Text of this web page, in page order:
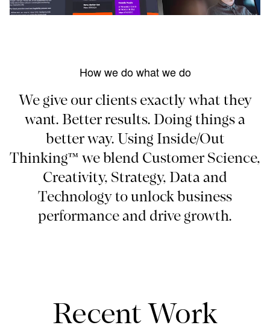
How we do what we do
We give our clients exactly what they
want. Better results. Doing things a
better way. Using Inside/Out
Thinking™ we blend Customer Science,
Creativity, Strategy, Data and
Technology to unlock business
performance and drive growth.
Recent Work